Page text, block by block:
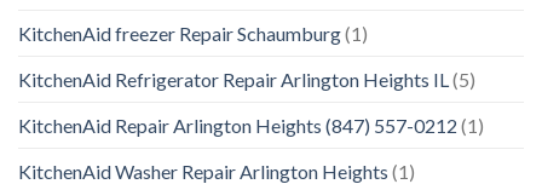
KitchenAid freezer Repair Schaumburg(1)
KitchenAid Refrigerator Repair Arlington Heights IL (5)
KitchenAid Repair Arlington Heights (847) 557-0212 (1)
KitchenAid Washer Repair Arlington Heights (1)